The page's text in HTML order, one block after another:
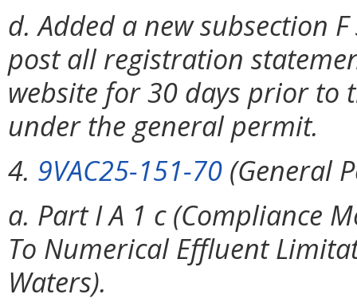
d. Added a new subsection
post all registration
website for 30 days prior to
under the general permit.
4. 9VAC25-151-70 (General
a. Part I A 1 c (Compliance
To Numerical Effluent
Waters).